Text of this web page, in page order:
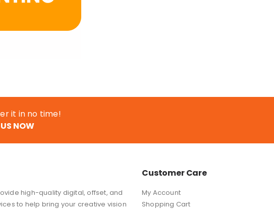
it in no time!
NOW
high-quality digital, offset, and
to help bring your creative vision
Customer Care
My Account
Shopping Cart